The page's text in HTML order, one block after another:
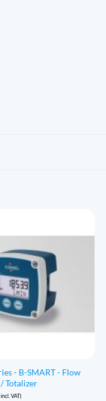
- B-SMART - Flow
Totalizer
incl. VAT)